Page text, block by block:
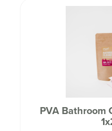
PVA Bathroom